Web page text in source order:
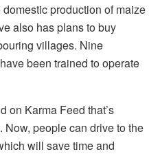
production of maize
also has plans to buy
villages. Nine
been trained to operate
on Karma Feed that’s
people can drive to the
will save time and